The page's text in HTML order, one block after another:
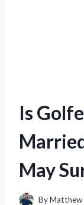
Is
May
ByMatthew